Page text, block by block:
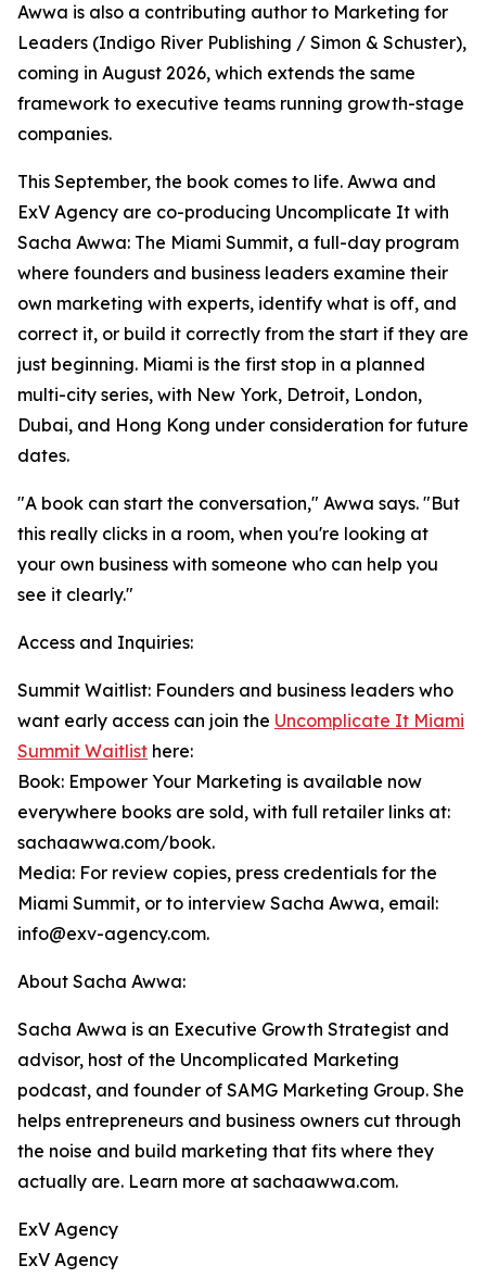
Awwa is also a contributing author to Marketing for
Leaders (Indigo River Publishing / Simon & Schuster),
coming in August 2026, which extends the same
framework to executive teams running growth-stage
companies.
This September, the book comes to life. Awwa and
ExV Agency are co-producing Uncomplicate It with
Sacha Awwa: The Miami Summit, a full-day program
where founders and business leaders examine their
own marketing with experts, identify what is off, and
correct it, or build it correctly from the start if they are
just beginning. Miami is the first stop in a planned
multi-city series, with New York, Detroit, London,
Dubai, and Hong Kong under consideration for future
dates.
"A book can start the conversation," Awwa says. "But
this really clicks in a room, when you're looking at
your own business with someone who can help you
see it clearly."
Access and Inquiries:
Summit Waitlist: Founders and business leaders who
want early access can join the Uncomplicate It Miami
Summit Waitlist here:
Book: Empower Your Marketing is available now
everywhere books are sold, with full retailer links at:
sachaawwa.com/book.
Media: For review copies, press credentials for the
Miami Summit, or to interview Sacha Awwa, email:
info@exv-agency.com.
About Sacha Awwa:
Sacha Awwa is an Executive Growth Strategist and
advisor, host of the Uncomplicated Marketing
podcast, and founder of SAMG Marketing Group. She
helps entrepreneurs and business owners cut through
the noise and build marketing that fits where they
actually are. Learn more at sachaawwa.com.
ExV Agency
ExV Agency